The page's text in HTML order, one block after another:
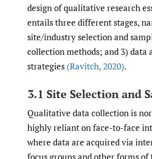
design of qualitative research
entails three different stages,
site/industry selection and
collection methods; and 3) data
strategies (Ravitch,2020).
3.1 Site Selection and
Qualitative data collection is
highly reliant on face-to-face
where data are acquired via